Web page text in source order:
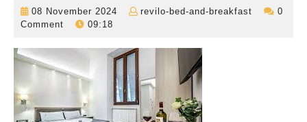
08 November 2024
08
revilo-bed-and-breakfast
revilo-
0
Comment
09:18